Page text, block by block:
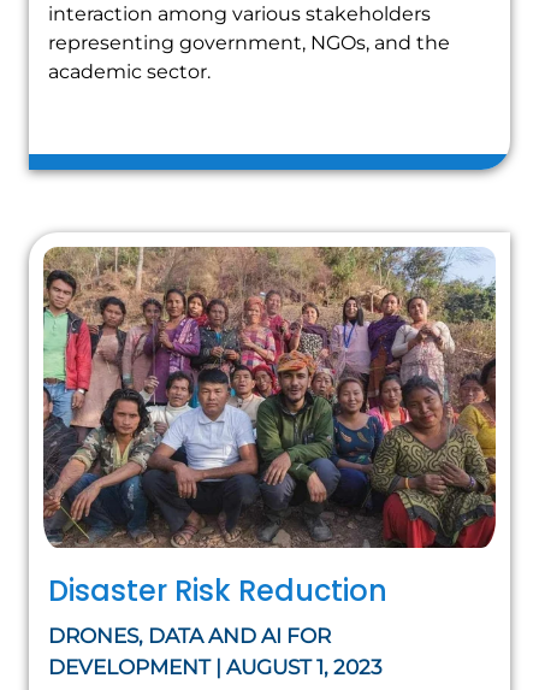
interaction among various stakeholders
representing government, NGOs, and the
academic sector.
Disaster Risk Reduction
DRONES, DATA AND AI FOR
DEVELOPMENT | AUGUST 1, 2023